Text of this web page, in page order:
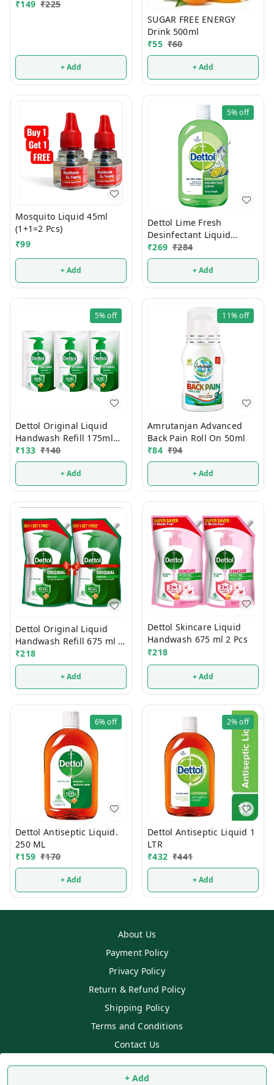
+ Add
₹149 ₹225
+ Add
SUGAR FREE ENERGY
Drink 500ml
₹55 ₹60
+ Add
Mosquito Liquid 45ml
(1+1=2 Pcs)
₹99
+ Add
5%off
Dettol Lime Fresh
Desinfectant Liquid
500ml
₹269 ₹284
+ Add
5%off
Dettol Original Liquid
Handwash Refill 175ml
(Buy2 Get1 FREE)
₹133 ₹140
+ Add
11%off
Amrutanjan Advanced
Back Pain Roll On 50ml
₹84 ₹94
+ Add
Dettol Original Liquid
Handwash Refill 675 ml 2
Pcs
₹218
+ Add
Dettol Skincare Liquid
Handwash 675 ml 2 Pcs
₹218
+ Add
6%off
Dettol Antiseptic Liquid.
250 ML
₹159 ₹170
+ Add
2%off
Dettol Antiseptic Liquid 1
LTR
₹432 ₹441
+ Add
About Us
Payment Policy
Privacy Policy
Return & Refund Policy
Shipping Policy
Terms and Conditions
Contact Us
SS MART2026